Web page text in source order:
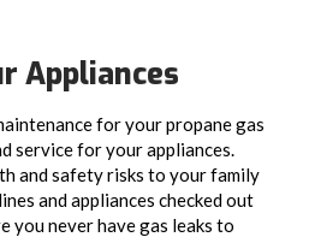
Appliances
for your propane gas
service for your appliances.
and safety risks to your family
and appliances checked out
you never have gas leaks to